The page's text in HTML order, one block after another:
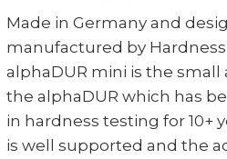
Made in Germany and
manufactured by
alphaDUR mini is the small
the alphaDUR which has
in hardness testing for 10+
is well supported and the